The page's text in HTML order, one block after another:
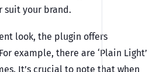
suit your brand.
look, the plugin offers
example, there are ‘Plain Light’
It’s crucial to note that when